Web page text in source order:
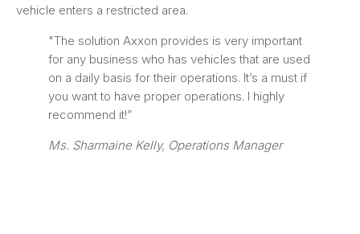
vehicle enters a restricted area.
"The solution Axxon provides is very important
for any business who has vehicles that are used
on a daily basis for their operations. It’s a must if
you want to have proper operations. I highly
recommend it!”
Ms. Sharmaine Kelly, Operations Manager